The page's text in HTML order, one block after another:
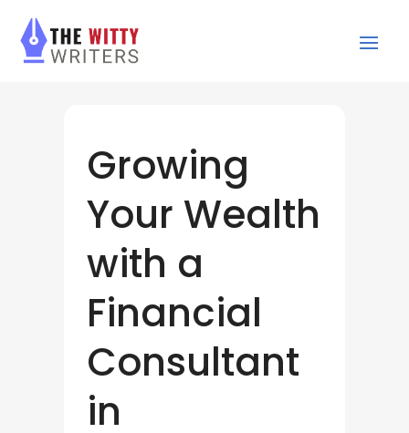
Growing
Your Wealth
with a
Financial
Consultant
in